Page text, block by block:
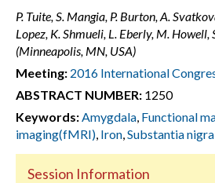
P. Tuite, S. Mangia, P. Burton, A.
Lopez, K. Shmueli, L. Eberly, M. Howell,
(Minneapolis, MN, USA)
Meeting: 2016 International
ABSTRACT NUMBER: 1250
Keywords:Amygdala, Functional
imaging(fMRI), Iron,Substantia nigra
Session Information